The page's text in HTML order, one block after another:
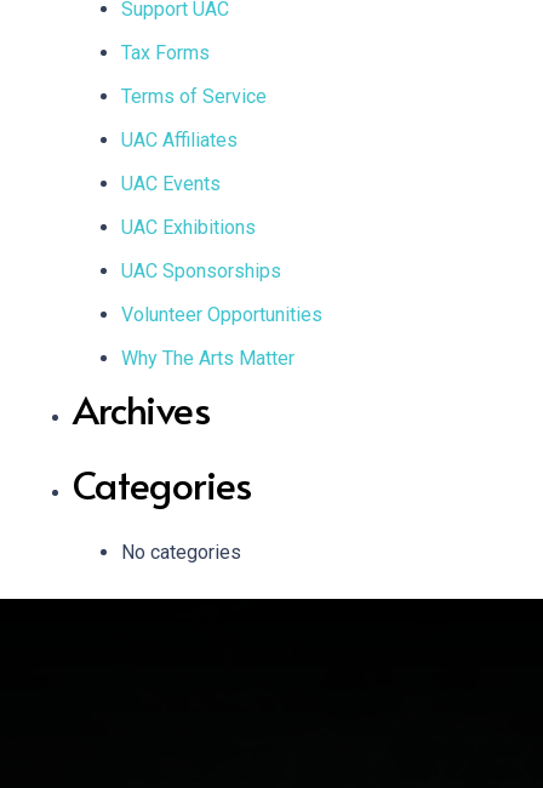
Support UAC
Tax Forms
Terms of Service
UAC Affiliates
UAC Events
UAC Exhibitions
UAC Sponsorships
Volunteer Opportunities
Why The Arts Matter
Archives
Categories
No categories